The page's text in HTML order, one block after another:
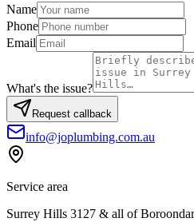
Name
Phone
Email
What's the issue?
Request callback
info@joplumbing.com.au
Service area
Surrey Hills 3127 & all of